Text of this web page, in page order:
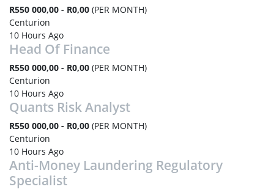
R550 000,00 - R0,00 (PER MONTH)
Centurion
10 Hours Ago
Head Of Finance
R550 000,00 - R0,00 (PER MONTH)
Centurion
10 Hours Ago
Quants Risk Analyst
R550 000,00 - R0,00 (PER MONTH)
Centurion
10 Hours Ago
Anti-Money Laundering Regulatory
Specialist